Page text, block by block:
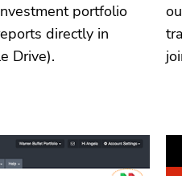
portfolio
directly in
Drive).